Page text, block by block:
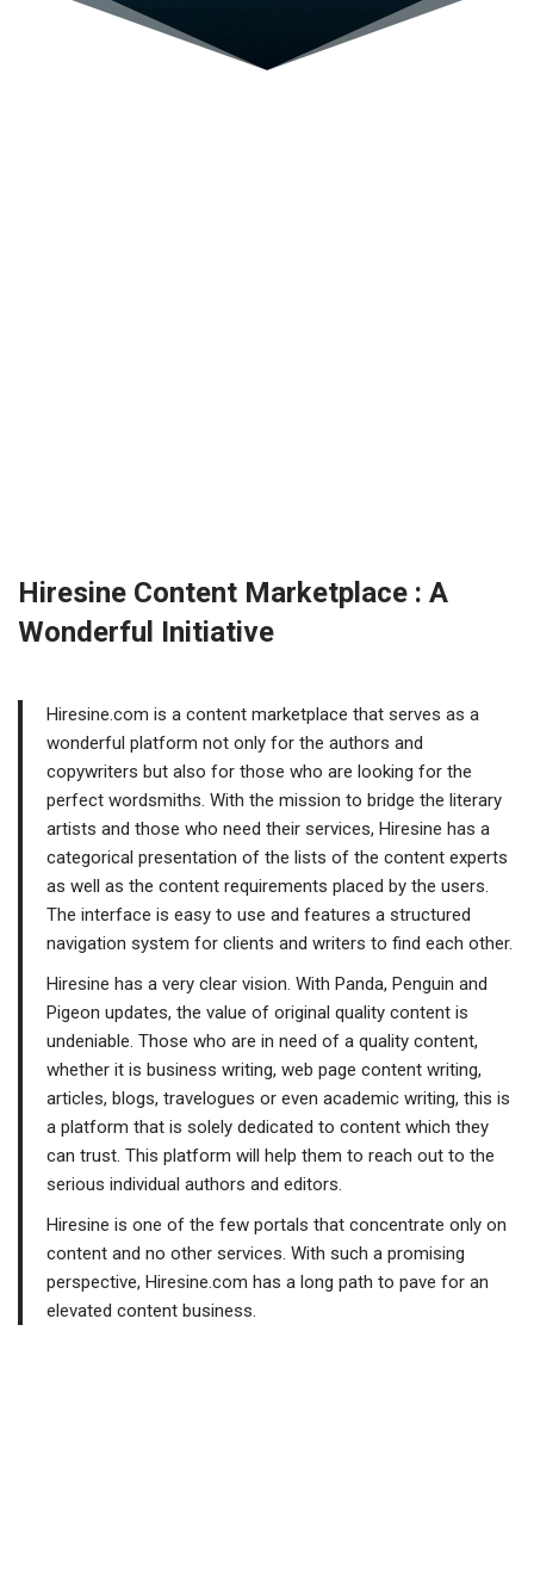
Hiresine Content Marketplace : A
Wonderful Initiative
Hiresine.com is a content marketplace that serves as a
wonderful platform not only for the authors and
copywriters but also for those who are looking for the
perfect wordsmiths. With the mission to bridge the literary
artists and those who need their services, Hiresine has a
categorical presentation of the lists of the content experts
as well as the content requirements placed by the users.
The interface is easy to use and features a structured
navigation system for clients and writers to find each other.
Hiresine has a very clear vision. With Panda, Penguin and
Pigeon updates, the value of original quality content is
undeniable. Those who are in need of a quality content,
whether it is business writing, web page content writing,
articles, blogs, travelogues or even academic writing, this is
a platform that is solely dedicated to content which they
can trust. This platform will help them to reach out to the
serious individual authors and editors.
Hiresine is one of the few portals that concentrate only on
content and no other services. With such a promising
perspective, Hiresine.com has a long path to pave for an
elevated content business.